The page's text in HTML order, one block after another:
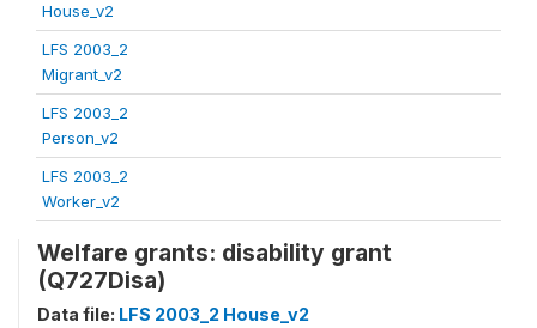
House_v2
LFS 2003_2
Migrant_v2
LFS 2003_2
Person_v2
LFS 2003_2
Worker_v2
Welfare grants: disability grant
(Q727Disa)
Data file: LFS 2003_2 House_v2